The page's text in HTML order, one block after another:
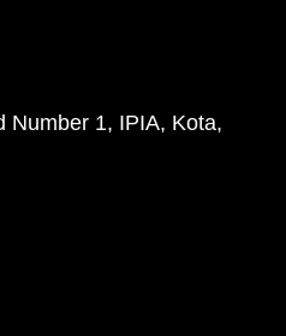
Number 1, IPIA, Kota,